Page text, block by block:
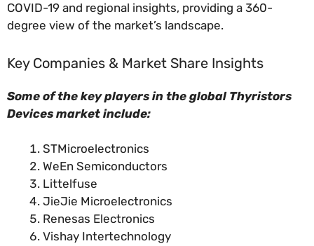
COVID-19 and regional insights, providing a 360-
degree view of the market’s landscape.
Key Companies & Market Share Insights
Some of the key players in the global Thyristors
Devices market include:
STMicroelectronics
WeEn Semiconductors
Littelfuse
JieJie Microelectronics
Renesas Electronics
Vishay Intertechnology